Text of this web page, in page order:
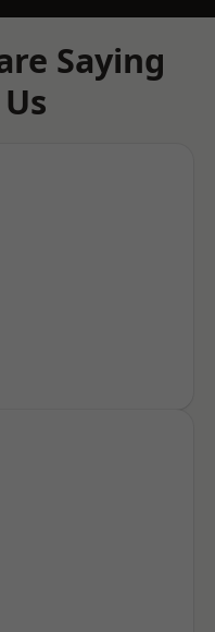
Saying